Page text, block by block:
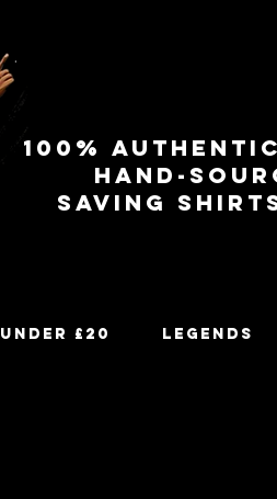
100%
Hand-
Saving
Under £20 Legends